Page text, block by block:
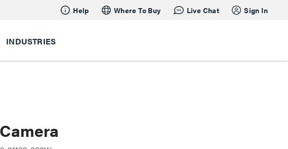
Help Where To Buy Live Chat Sign In
INDUSTRIES